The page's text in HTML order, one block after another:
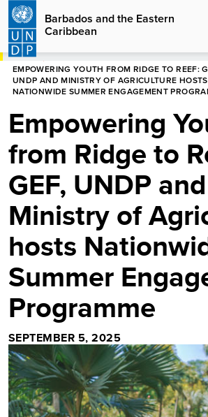
Skip
main
content
Barbados and the Eastern
Caribbean
HOME
EMPOWERING YOUTH FROM RIDGE TO REEF:
UNDP AND MINISTRY OF AGRICULTURE HOSTS
NATIONWIDE SUMMER ENGAGEMENT
Empowering
from Ridge to
GEF, UNDP and
Ministry of
hosts
Summer
Programme
SEPTEMBER 5, 2025